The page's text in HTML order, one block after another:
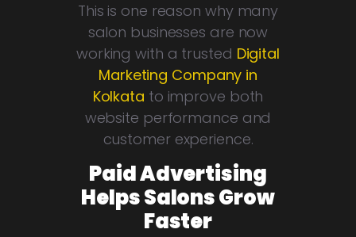
This is one reason why many
salon businesses are now
working with a trusted Digital
Marketing Company in
Kolkata to improve both
website performance and
customer experience.
Paid Advertising
Helps Salons Grow
Faster